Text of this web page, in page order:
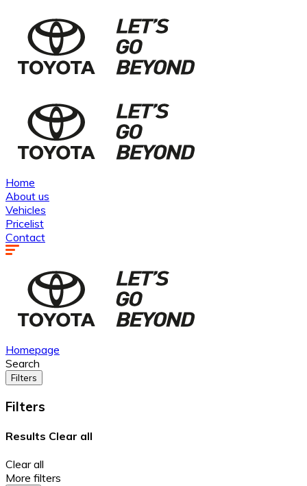
Home
About us
Vehicles
Pricelist
Contact
Homepage
Search
Filters
Filters
Results Clear all
Clear all
More filters